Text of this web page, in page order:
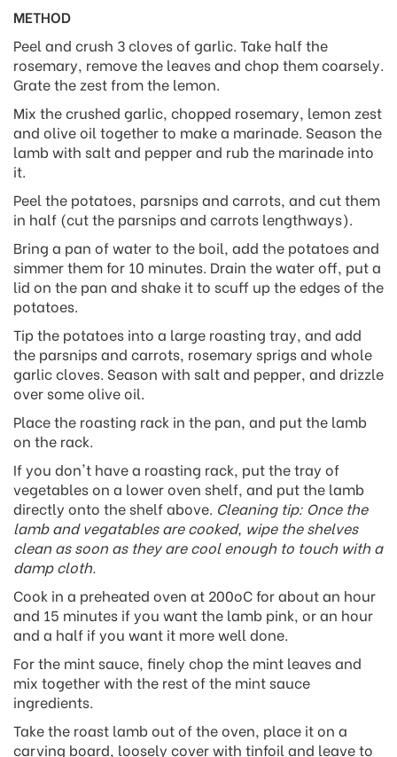
METHOD
Peel and crush 3 cloves of garlic. Take half the
rosemary, remove the leaves and chop them coarsely.
Grate the zest from the lemon.
Mix the crushed garlic, chopped rosemary, lemon zest
and olive oil together to make a marinade. Season the
lamb with salt and pepper and rub the marinade into
it.
Peel the potatoes, parsnips and carrots, and cut them
in half (cut the parsnips and carrots lengthways).
Bring a pan of water to the boil, add the potatoes and
simmer them for 10 minutes. Drain the water off, put a
lid on the pan and shake it to scuff up the edges of the
potatoes.
Tip the potatoes into a large roasting tray, and add
the parsnips and carrots, rosemary sprigs and whole
garlic cloves. Season with salt and pepper, and drizzle
over some olive oil.
Place the roasting rack in the pan, and put the lamb
on the rack.
If you don't have a roasting rack, put the tray of
vegetables on a lower oven shelf, and put the lamb
directly onto the shelf above. Cleaning tip: Once the
lamb and vegatables are cooked, wipe the shelves
clean as soon as they are cool enough to touch with a
damp cloth.
Cook in a preheated oven at 200oC for about an hour
and 15 minutes if you want the lamb pink, or an hour
and a half if you want it more well done.
For the mint sauce, finely chop the mint leaves and
mix together with the rest of the mint sauce
ingredients.
Take the roast lamb out of the oven, place it on a
carving board, loosely cover with tinfoil and leave to